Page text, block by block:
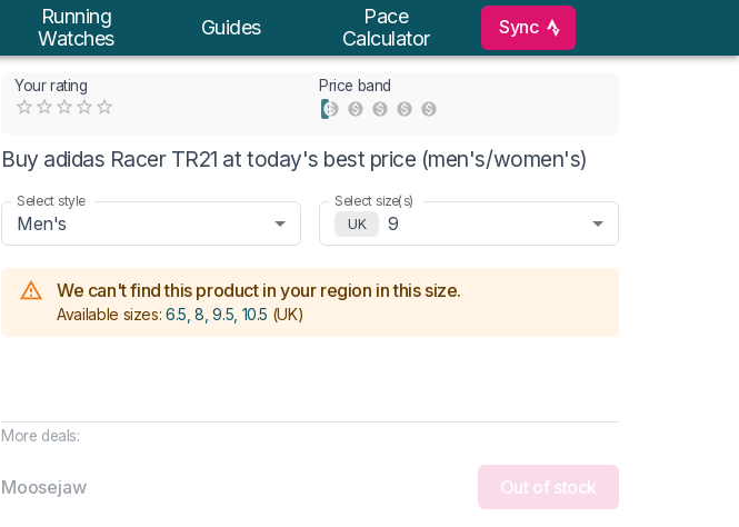
Running
Watches
Guides
Pace
Calculator
Sync
Your rating Price band
Buy adidas Racer TR21 at today's best price (men's/women's)
Select style
Men's
Select size(s)
UK
9
We can't find this product in your region in this size.
Available sizes: 6.5, 8, 9.5, 10.5 (UK)
More deals:
Moosejaw Out of stock